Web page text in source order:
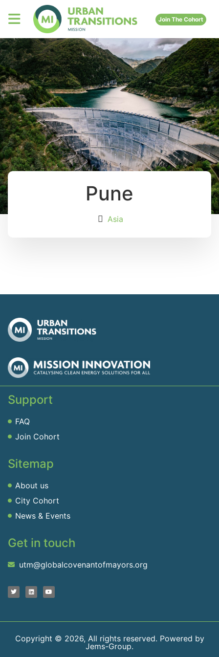
Join The Cohort
Pune
Asia
Support
FAQ
Join Cohort
Sitemap
About us
City Cohort
News & Events
Get in touch
utm@globalcovenantofmayors.org
Copyright © 2026, All rights reserved. Powered by
Jems-Group.